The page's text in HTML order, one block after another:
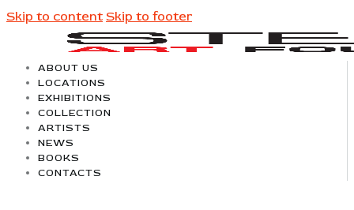
Skip to content Skip to footer
ABOUT US
LOCATIONS
EXHIBITIONS
COLLECTION
ARTISTS
NEWS
BOOKS
CONTACTS